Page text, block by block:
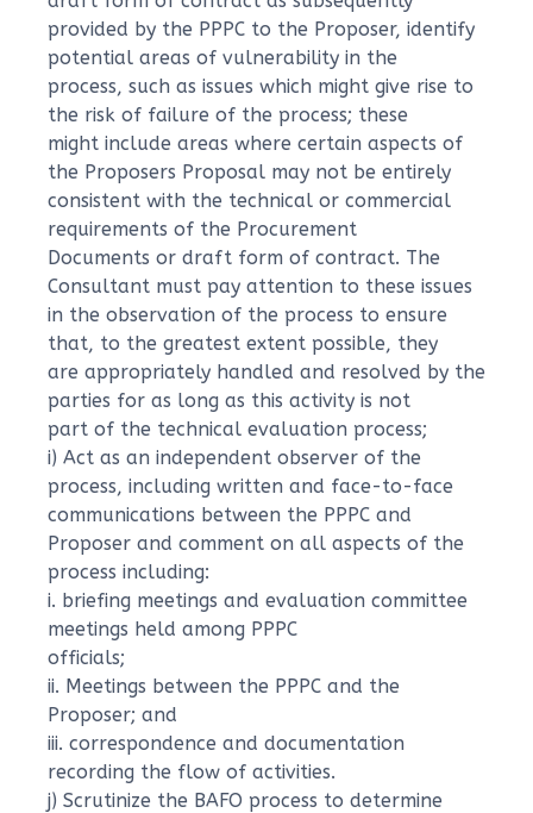
provided by the PPPC to the Proposer, identify
potential areas of vulnerability in the
process, such as issues which might give rise to
the risk of failure of the process; these
might include areas where certain aspects of
the Proposers Proposal may not be entirely
consistent with the technical or commercial
requirements of the Procurement
Documents or draft form of contract. The
Consultant must pay attention to these issues
in the observation of the process to ensure
that, to the greatest extent possible, they
are appropriately handled and resolved by the
parties for as long as this activity is not
part of the technical evaluation process;
i) Act as an independent observer of the
process, including written and face-to-face
communications between the PPPC and
Proposer and comment on all aspects of the
process including:
i. briefing meetings and evaluation committee
meetings held among PPPC
officials;
ii. Meetings between the PPPC and the
Proposer; and
iii. correspondence and documentation
recording the flow of activities.
j) Scrutinize the BAFO process to determine